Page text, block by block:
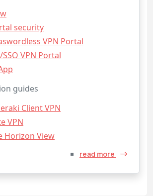
security
VPN Portal
VPN Portal
guides
Client VPN
VPN
Horizon View
read more